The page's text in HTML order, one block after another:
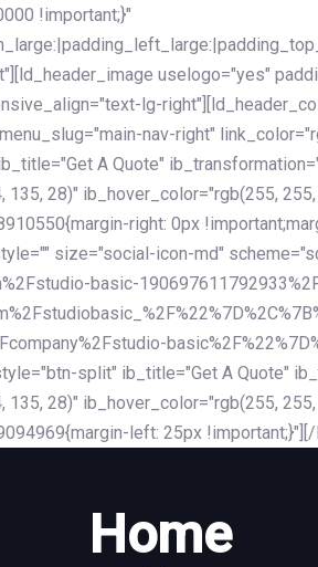
!important;}"
uselogo="yes"
lg-
nav-right"
A Quote"
28)" ib_hover_color="rgb(255,
right: 0px
size="social-icon-md"
basic-
split" ib_title="Get A Quote"
28)" ib_hover_color="rgb(255,
left: 25px
Home